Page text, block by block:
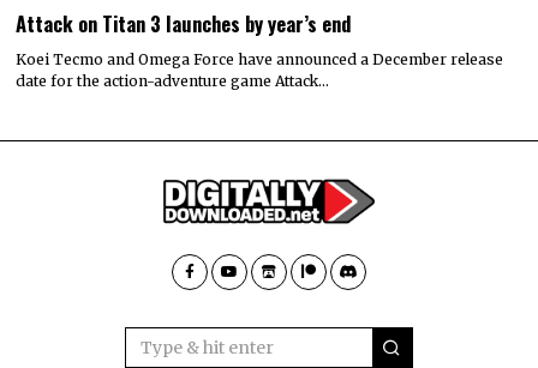
Attack on Titan 3 launches by year’s end
Koei Tecmo and Omega Force have announced a December release
date for the action-adventure game Attack…